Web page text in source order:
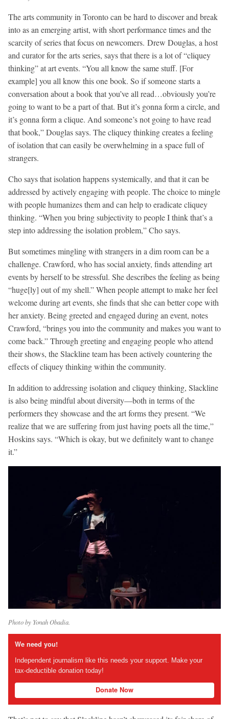
The arts community in Toronto can be hard to discover and break
into as an emerging artist, with short performance times and the
scarcity of series that focus on newcomers. Drew Douglas, a host
and curator for the arts series, says that there is a lot of “cliquey
thinking” at art events. “You all know the same stuff. [For
example] you all know this one book. So if someone starts a
conversation about a book that you’ve all read…obviously you’re
going to want to be a part of that. But it’s gonna form a circle, and
it’s gonna form a clique. And someone’s not going to have read
that book,” Douglas says. The cliquey thinking creates a feeling
of isolation that can easily be overwhelming in a space full of
strangers.
Cho says that isolation happens systemically, and that it can be
addressed by actively engaging with people. The choice to mingle
with people humanizes them and can help to eradicate cliquey
thinking. “When you bring subjectivity to people I think that’s a
step into addressing the isolation problem,” Cho says.
But sometimes mingling with strangers in a dim room can be a
challenge. Crawford, who has social anxiety, finds attending art
events by herself to be stressful. She describes the feeling as being
“huge[ly] out of my shell.” When people attempt to make her feel
welcome during art events, she finds that she can better cope with
her anxiety. Being greeted and engaged during an event, notes
Crawford, “brings you into the community and makes you want to
come back.” Through greeting and engaging people who attend
their shows, the Slackline team has been actively countering the
effects of cliquey thinking within the community.
In addition to addressing isolation and cliquey thinking, Slackline
is also being mindful about diversity—both in terms of the
performers they showcase and the art forms they present. “We
realize that we are suffering from just having poets all the time,”
Hoskins says. “Which is okay, but we definitely want to change
it.”
Photo by Yonah Obadia.
We need you!
Independent journalism like this needs your support. Make your
tax-deductible donation today!
Donate Now